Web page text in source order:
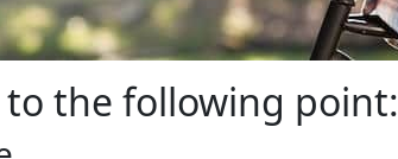
the following point: